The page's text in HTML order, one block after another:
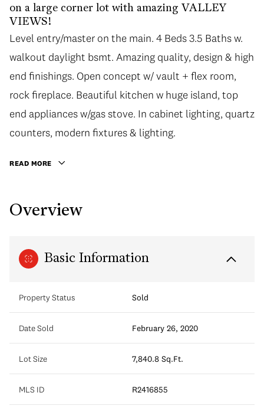
on a large corner lot with amazing VALLEY
VIEWS!
Level entry/master on the main. 4 Beds 3.5 Baths w.
walkout daylight bsmt. Amazing quality, design & high
end finishings. Open concept w/ vault + flex room,
rock fireplace. Beautiful kitchen w huge island, top
end appliances w/gas stove. In cabinet lighting, quartz
counters, modern fixtures & lighting.
READ MORE
Overview
Basic Information
Property Status Sold
Date Sold February 26, 2020
Lot Size 7,840.8 Sq.Ft.
MLS ID R2416855